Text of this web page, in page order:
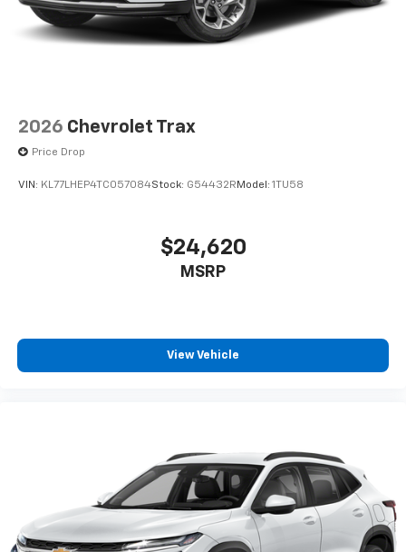
2026 Chevrolet Trax
Price Drop
VIN: KL77LHEP4TC057084Stock: G54432R Model: 1TU58
$24,620
MSRP
View Vehicle